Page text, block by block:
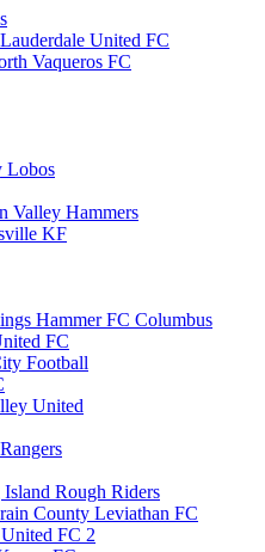
United FC
Vaqueros FC
Lobos
Valley Hammers
KF
Hammer FC Columbus
FC
Football
United
Rough Riders
County Leviathan FC
FC 2